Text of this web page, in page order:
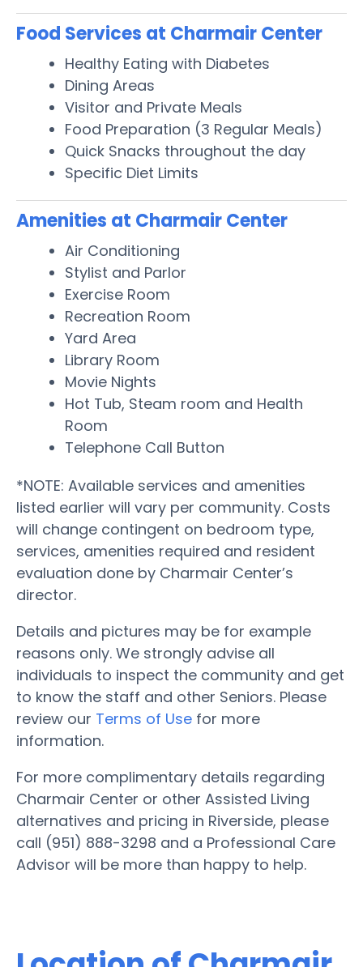
Food Services at Charmair Center
Healthy Eating with Diabetes
Dining Areas
Visitor and Private Meals
Food Preparation (3 Regular Meals)
Quick Snacks throughout the day
Specific Diet Limits
Amenities at Charmair Center
Air Conditioning
Stylist and Parlor
Exercise Room
Recreation Room
Yard Area
Library Room
Movie Nights
Hot Tub, Steam room and Health
Room
Telephone Call Button
*NOTE: Available services and amenities
listed earlier will vary per community. Costs
will change contingent on bedroom type,
services, amenities required and resident
evaluation done by Charmair Center’s
director.
Details and pictures may be for example
reasons only. We strongly advise all
individuals to inspect the community and get
to know the staff and other Seniors. Please
review our Terms of Use for more
information.
For more complimentary details regarding
Charmair Center or other Assisted Living
alternatives and pricing in Riverside, please
call (951) 888-3298 and a Professional Care
Advisor will be more than happy to help.